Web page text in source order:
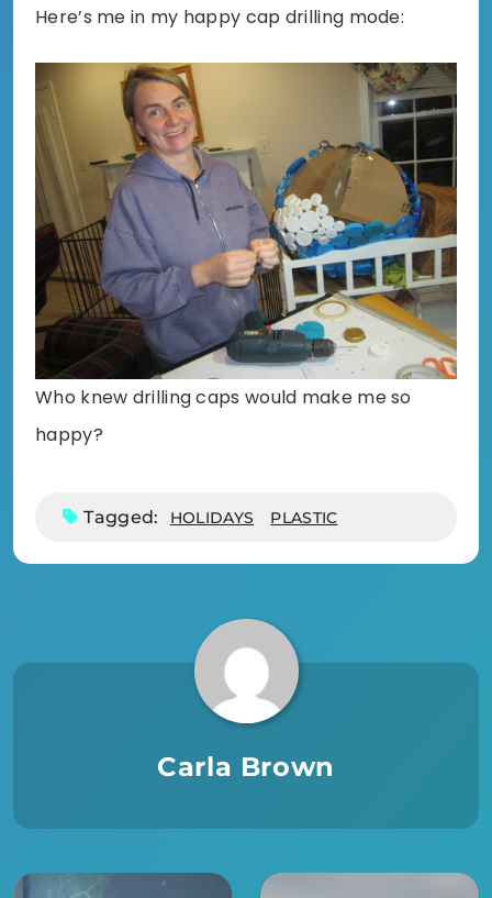
Here’s me in my happy cap drilling mode:
Who knew drilling caps would make me so
happy?
Tagged: HOLIDAYS PLASTIC
Carla Brown